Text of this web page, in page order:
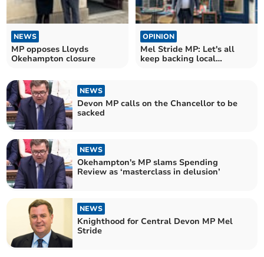
NEWS
MP opposes Lloyds
Okehampton closure
OPINION
Mel Stride MP: Let's all
keep backing local
NEWS
Devon MP calls on the Chancellor to be
sacked
NEWS
Okehampton's MP slams Spending
Review as ‘masterclass in delusion’
NEWS
Knighthood for Central Devon MP Mel
Stride